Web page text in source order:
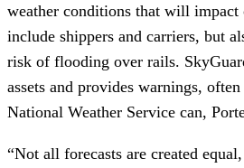
weather conditions that will impact
include shippers and carriers, but
risk of flooding over rails.
assets and provides warnings,
National Weather Service can,
“Not all forecasts are created